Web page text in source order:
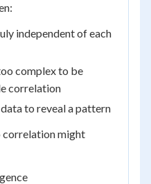
independent of each
complex to be
correlation
to reveal a pattern
correlation might